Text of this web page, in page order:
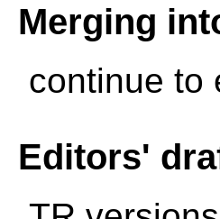
Merging
continue to
Editors'